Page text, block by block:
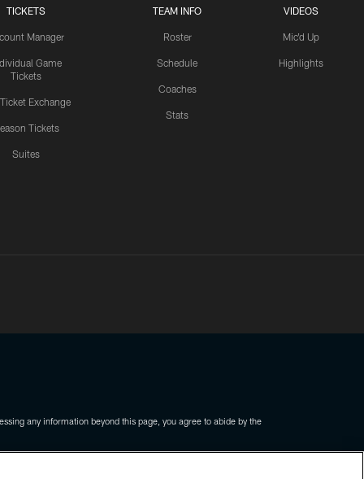
TICKETS
Manager
Game
Tickets
Ticket Exchange
Tickets
Suites
TEAM INFO
Roster
Schedule
Coaches
Stats
VIDEOS
Mic'd Up
Highlights
any information beyond this page, you agree to abide by the